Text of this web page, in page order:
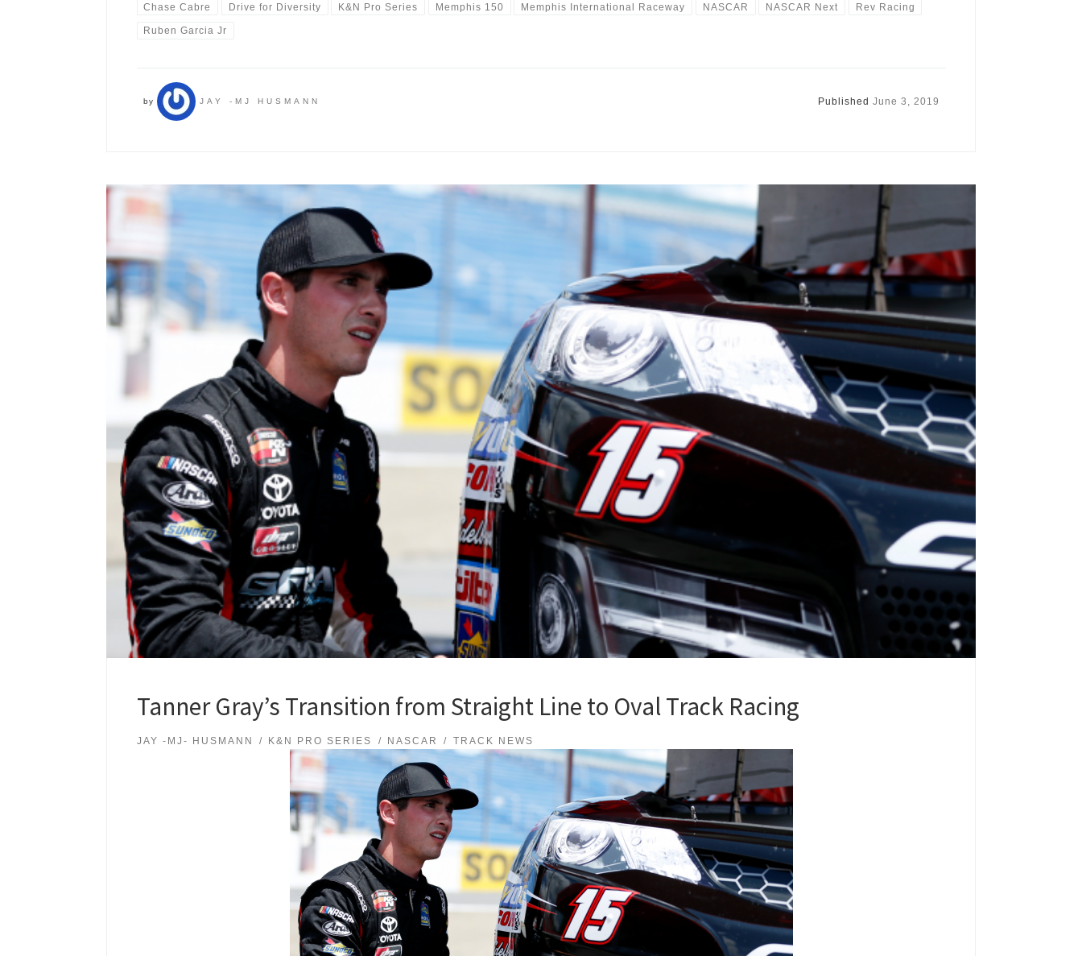
Chase Cabre Drive for Diversity K&N Pro Series Memphis 150 Memphis International Raceway NASCAR NASCAR Next Rev Racing
Ruben Garcia Jr
by JAY -MJ HUSMANN Published June 3, 2019
Tanner Gray’s Transition from Straight Line to Oval Track Racing
JAY -MJ- HUSMANN K&N PRO SERIES NASCAR TRACK NEWS